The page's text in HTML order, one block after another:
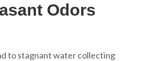
Odors
to stagnant water collecting